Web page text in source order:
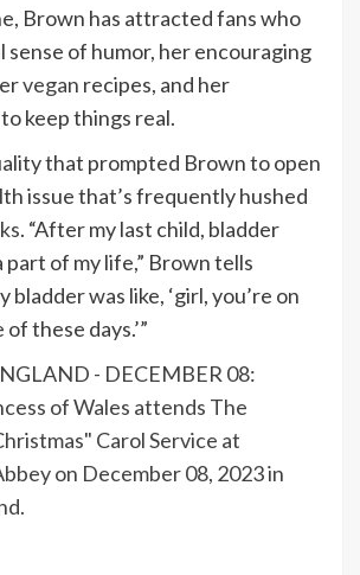
Brown has attracted fans who
sense of humor, her encouraging
vegan recipes, and her
keep things real.
that prompted Brown to open
issue that’s frequently hushed
. “After my last child, bladder
part of my life,” Brown tells
bladder was like, ‘girl, you’re on
these days.’”